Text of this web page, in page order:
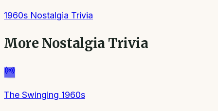
1960s Nostalgia Trivia
More Nostalgia Trivia
The Swinging 1960s